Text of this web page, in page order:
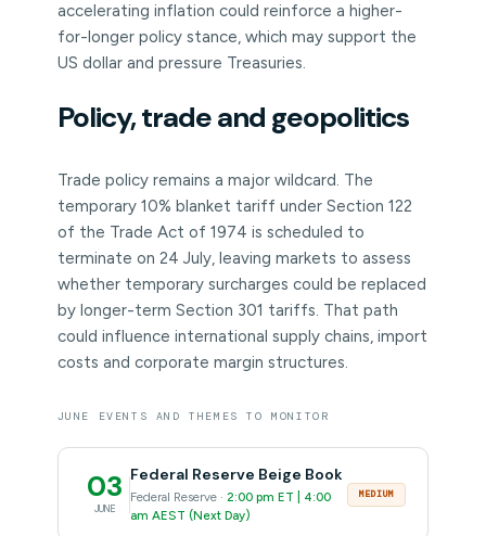
accelerating inflation could reinforce a higher-
for-longer policy stance, which may support the
US dollar and pressure Treasuries.
Policy, trade and geopolitics
Trade policy remains a major wildcard. The
temporary 10% blanket tariff under Section 122
of the Trade Act of 1974 is scheduled to
terminate on 24 July, leaving markets to assess
whether temporary surcharges could be replaced
by longer-term Section 301 tariffs. That path
could influence international supply chains, import
costs and corporate margin structures.
JUNE EVENTS AND THEMES TO MONITOR
03
JUNE
Federal Reserve Beige Book
Federal Reserve · 2:00 pm ET | 4:00
am AEST (Next Day)
MEDIUM